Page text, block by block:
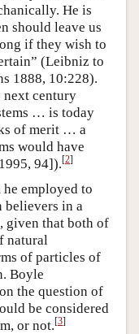
He is
should leave us
if they wish to
(Leibniz to
1888, 10:228).
next century
… is today
of merit … a
would have
94]).[2]
employed to
believers in a
given that both of
natural
of particles of
Boyle
the question of
be considered
or not.[3]